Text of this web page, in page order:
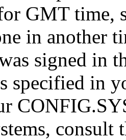
GMT time,
in another
signed in
specified in
consult